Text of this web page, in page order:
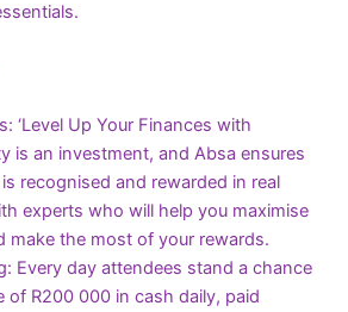
‘Level Up Your Finances with
is an investment, and Absa ensures
recognised and rewarded in real
experts who will help you maximise
make the most of your rewards.
Every day attendees stand a chance
of R200 000 in cash daily, paid